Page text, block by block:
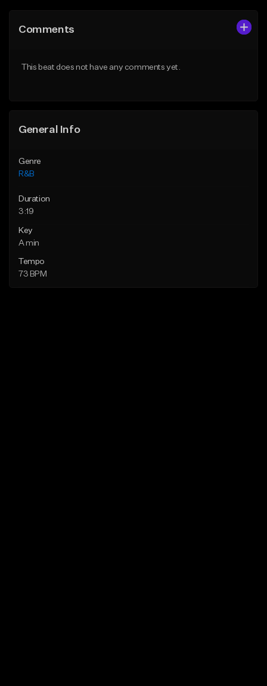
Like Beat
Comments
This beat does not have any comments yet.
General Info
Genre
R&B
Duration
3:19
Key
A min
Tempo
73 BPM